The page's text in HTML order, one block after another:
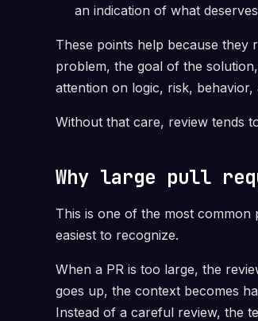
an indication of what
These points help because they
problem, the goal of the
attention on logic, risk,
Without that care, review tends
Why large pull
This is one of the most
easiest to recognize.
When a PR is too large, the
goes up, the context becomes
Instead of a careful review, the